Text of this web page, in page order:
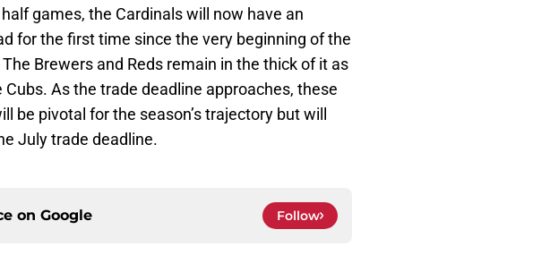
games, the Cardinals will now have an
for the first time since the very beginning of the
Brewers and Reds remain in the thick of it as
As the trade deadline approaches, these
be pivotal for the season’s trajectory but will
July trade deadline.
on Google Follow